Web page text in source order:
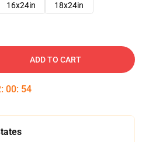
16x24in 18x24in
ADD TO CART
: 00: 54